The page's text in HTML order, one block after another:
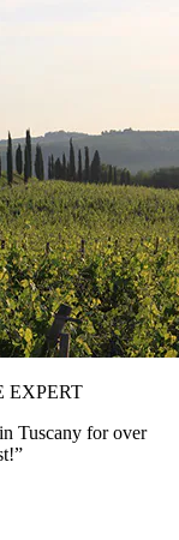
EXPERT
Tuscany for over